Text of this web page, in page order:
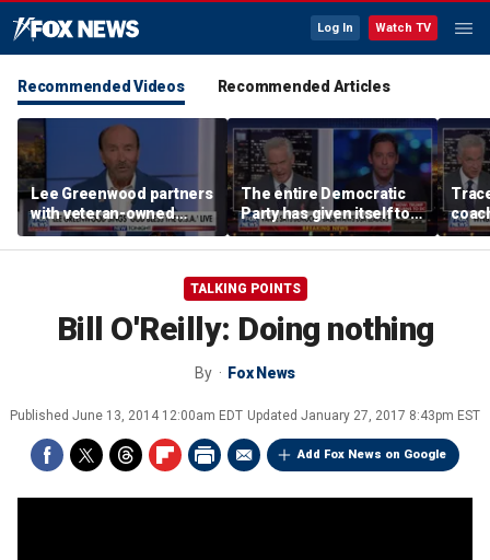
Log In Watch TV
Recommended Videos Recommended Articles
Lee Greenwood partners
with veteran-owned
distillery
The entire Democratic
Party has given itself to
socialism, Michael
Knowles says
her
TALKING POINTS
Bill O'Reilly: Doing nothing
By Fox News
Published June 13, 2014 12:00am EDT Updated January 27, 2017 8:43pm EST
Add Fox News on Google